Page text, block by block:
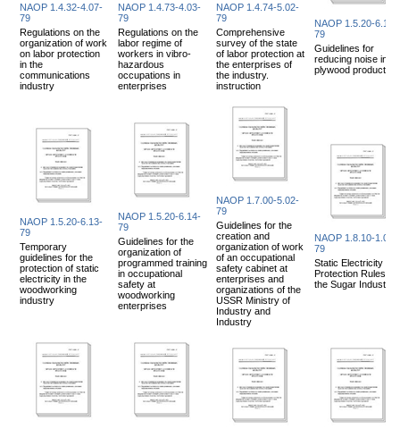
NAOP 1.4.32-4.07-
79
Regulations on the
organization of work
on labor protection
in the
communications
industry
NAOP 1.4.73-4.03-
79
Regulations on the
labor regime of
workers in vibro-
hazardous
occupations in
enterprises
NAOP 1.4.74-5.02-
79
Comprehensive
survey of the state
of labor protection at
the enterprises of
the industry.
instruction
NAOP 1.5.20-6.10-
79
Guidelines for
reducing noise in
plywood production
NAOP 1.5.20-6.13-
79
Temporary
guidelines for the
protection of static
electricity in the
woodworking
industry
NAOP 1.5.20-6.14-
79
Guidelines for the
organization of
programmed training
in occupational
safety at
woodworking
enterprises
NAOP 1.7.00-5.02-
79
Guidelines for the
creation and
organization of work
of an occupational
safety cabinet at
enterprises and
organizations of the
USSR Ministry of
Industry and
Industry
NAOP 1.8.10-1.02-
79
Static Electricity
Protection Rules for
the Sugar Industry